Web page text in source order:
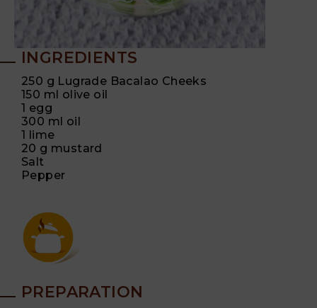
INGREDIENTS
250 g Lugrade Bacalao Cheeks
150 ml olive oil
1 egg
300 ml oil
1 lime
20 g mustard
Salt
Pepper
PREPARATION